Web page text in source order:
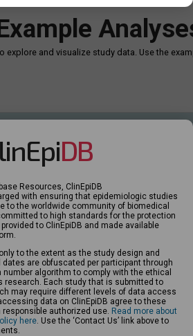
explore and visualize study data. Use the
DB
Resources, ClinEpiDB
with ensuring that epidemiologic studies
to the worldwide community of biomedical
to high standards for the protection
to ClinEpiDB and made available
to the extent as the study design and
are obfuscated per participant through
algorithm to comply with the ethical
research. Each study that is submitted to
may require different levels of data access
data on ClinEpiDB agree to these
authorized use. Read more about
here . Use the ‘Contact Us’ link above to